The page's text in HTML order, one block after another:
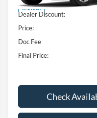
In Stock
Dealer Discount:
Price:
Doc Fee
Final Price:
Check